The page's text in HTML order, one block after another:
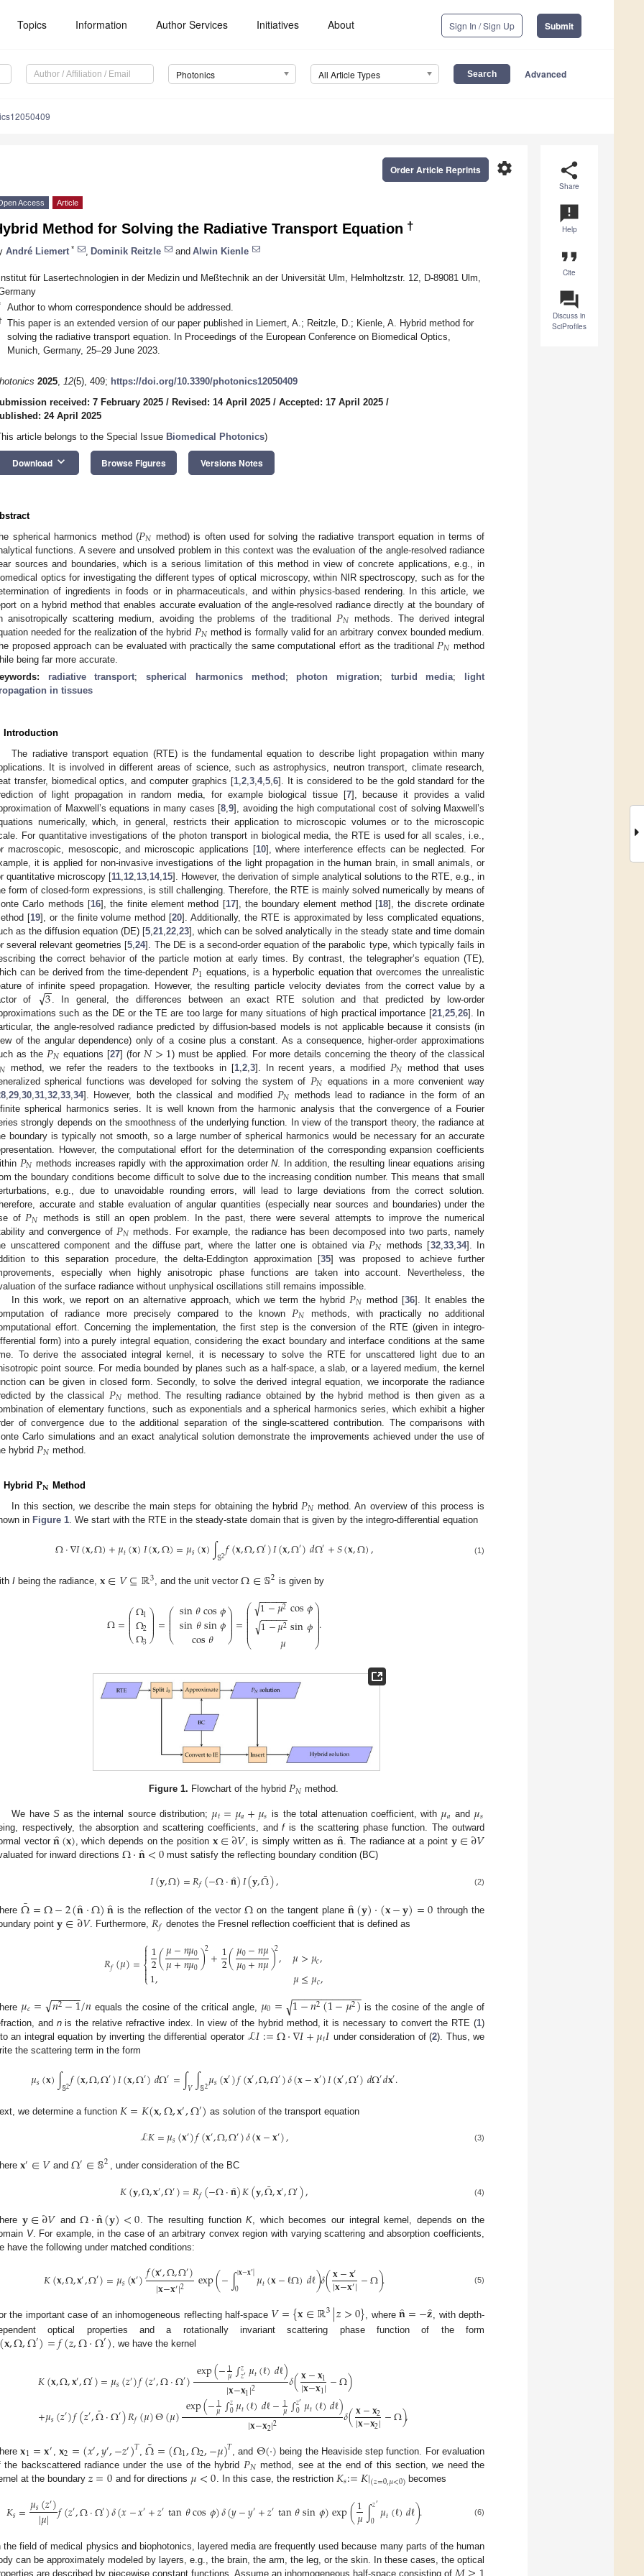
Topics Information Author Services Initiatives About Sign In / Sign Up Submit
Photonics All Article Types Advanced
share
Share
announcement
Help
format_quote
Cite
question_answer
Discuss in
SciProfiles
settings
Order Article Reprints
Access Article
Method for Solving the Radiative Transport Equation †
André Liemert * Dominik Reitzle and Alwin Kienle
für Lasertechnologien in der Medizin und Meßtechnik an der Universität Ulm, Helmholtzstr. 12, D-89081 Ulm,
Author to whom correspondence should be addressed.
This paper is an extended version of our paper published in Liemert, A.; Reitzle, D.; Kienle, A. Hybrid method for
solving the radiative transport equation. In Proceedings of the European Conference on Biomedical Optics,
Munich, Germany, 25–29 June 2023.
2025, 12(5), 409; https://doi.org/10.3390/photonics12050409
received: 7 February 2025 / Revised: 14 April 2025 / Accepted: 17 April 2025 /
24 April 2025
article belongs to the Special Issue Biomedical Photonics)
Download keyboard_arrow_down Browse Figures Versions Notes
spherical harmonics method (𝑃𝑁 method) is often used for solving the radiative transport equation in terms of
functions. A severe and unsolved problem in this context was the evaluation of the angle-resolved radiance
sources and boundaries, which is a serious limitation of this method in view of concrete applications, e.g., in
optics for investigating the different types of optical microscopy, within NIR spectroscopy, such as for the
of ingredients in foods or in pharmaceuticals, and within physics-based rendering. In this article, we
on a hybrid method that enables accurate evaluation of the angle-resolved radiance directly at the boundary of
anisotropically scattering medium, avoiding the problems of the traditional 𝑃𝑁 methods. The derived integral
needed for the realization of the hybrid 𝑃𝑁 method is formally valid for an arbitrary convex bounded medium.
proposed approach can be evaluated with practically the same computational effort as the traditional 𝑃𝑁 method
being far more accurate.
radiative transport;spherical harmonics method ; photon migration; turbid media;
light
in tissues
Introduction
The radiative transport equation (RTE) is the fundamental equation to describe light propagation within many
It is involved in different areas of science, such as astrophysics, neutron transport, climate research,
transfer, biomedical optics, and computer graphics [1, 2, 3, 4, 5, 6]. It is considered to be the gold standard for the
of light propagation in random media, for example biological tissue [7], because it provides a valid
of Maxwell’s equations in many cases [8 ,9], avoiding the high computational cost of solving Maxwell’s
numerically, which, in general, restricts their application to microscopic volumes or to the microscopic
For quantitative investigations of the photon transport in biological media, the RTE is used for all scales, i.e.,
macroscopic, mesoscopic, and microscopic applications [10], where interference effects can be neglected. For
it is applied for non-invasive investigations of the light propagation in the human brain, in small animals, or
quantitative microscopy [11 12 13 14, 15]. However, the derivation of simple analytical solutions to the RTE, e.g., in
form of closed-form expressions, is still challenging. Therefore, the RTE is mainly solved numerically by means of
Carlo methods [16], the finite element method [17], the boundary element method [18], the discrete ordinate
[19], or the finite volume method [20]. Additionally, the RTE is approximated by less complicated equations,
as the diffusion equation (DE) [5 21 22 23], which can be solved analytically in the steady state and time domain
several relevant geometries [5 ,24]. The DE is a second-order equation of the parabolic type, which typically fails in
the correct behavior of the particle motion at early times. By contrast, the telegrapher’s equation (TE),
can be derived from the time-dependent 𝑃1 equations, is a hyperbolic equation that overcomes the unrealistic
of infinite speed propagation. However, the resulting particle velocity deviates from the correct value by a
of
3
−
−
√
. In general, the differences between an exact RTE solution and that predicted by low-order
such as the DE or the TE are too large for many situations of high practical importance [21,25,26]. In
the angle-resolved radiance predicted by diffusion-based models is not applicable because it consists (in
of the angular dependence) only of a cosine plus a constant. As a consequence, higher-order approximations
as the𝑃𝑁 equations [27] (for𝑁>1) must be applied. For more details concerning the theory of the classical
method, we refer the readers to the textbooks in [1,2,3]. In recent years, a modified 𝑃𝑁 method that uses
spherical functions was developed for solving the system of 𝑃𝑁 equations in a more convenient way
,29,30,31,32,33,34]. However, both the classical and modified 𝑃𝑁 methods lead to radiance in the form of an
spherical harmonics series. It is well known from the harmonic analysis that the convergence of a Fourier
strongly depends on the smoothness of the underlying function. In view of the transport theory, the radiance at
boundary is typically not smooth, so a large number of spherical harmonics would be necessary for an accurate
However, the computational effort for the determination of the corresponding expansion coefficients
𝑃𝑁 methods increases rapidly with the approximation orderN. In addition, the resulting linear equations arising
the boundary conditions become difficult to solve due to the increasing condition number. This means that small
e.g., due to unavoidable rounding errors, will lead to large deviations from the correct solution.
accurate and stable evaluation of angular quantities (especially near sources and boundaries) under the
of𝑃𝑁 methods is still an open problem. In the past, there were several attempts to improve the numerical
and convergence of 𝑃𝑁 methods. For example, the radiance has been decomposed into two parts, namely
unscattered component and the diffuse part, where the latter one is obtained via𝑃𝑁 methods [32,33,34]. In
to this separation procedure, the delta-Eddington approximation [35] was proposed to achieve further
especially when highly anisotropic phase functions are taken into account. Nevertheless, the
of the surface radiance without unphysical oscillations still remains impossible.
In this work, we report on an alternative approach, which we term the hybrid 𝑃𝑁 method [36]. It enables the
of radiance more precisely compared to the known 𝑃𝑁 methods, with practically no additional
effort. Concerning the implementation, the first step is the conversion of the RTE (given in integro-
form) into a purely integral equation, considering the exact boundary and interface conditions at the same
To derive the associated integral kernel, it is necessary to solve the RTE for unscattered light due to an
point source. For media bounded by planes such as a half-space, a slab, or a layered medium, the kernel
can be given in closed form. Secondly, to solve the derived integral equation, we incorporate the radiance
by the classical 𝑃𝑁 method. The resulting radiance obtained by the hybrid method is then given as a
of elementary functions, such as exponentials and a spherical harmonics series, which exhibit a higher
of convergence due to the additional separation of the single-scattered contribution. The comparisons with
Carlo simulations and an exact analytical solution demonstrate the improvements achieved under the use of
hybrid 𝑃𝑁 method.
Hybrid 𝐏𝐍 Method
In this section, we describe the main steps for obtaining the hybrid 𝑃𝑁 method. An overview of this process is
in Figure 1. We start with the RTE in the steady-state domain that is given by the integro-differential equation
Ω·∇𝐼(𝐱,Ω)+𝜇𝑡(𝐱)𝐼(𝐱,Ω)=𝜇𝑠(𝐱)∫𝕊2𝑓(𝐱,Ω,Ω′)𝐼(𝐱,Ω′)𝑑Ω′+𝑆(𝐱,Ω), (1)
I being the radiance, 𝐱∈𝑉⊆ℝ3, and the unit vectorΩ∈𝕊2 is given by
Ω=⎛
⎝
⎜
⎜
⎜⎜⎜Ω1
Ω2
Ω3
⎞
⎠
⎟
⎟⎟⎟
⎟=⎛
⎝
⎜
⎜
⎜⎜⎜
sin𝜃cos𝜙
sin𝜃sin𝜙
cos𝜃
⎞
⎠
⎟
⎟⎟⎟
⎟=⎛
⎝
⎜
⎜
⎜
⎜⎜⎜⎜⎜
1−𝜇2
− −
−−−
√ cos𝜙
1−𝜇2
− −
−−−
√ sin𝜙
𝜇
⎞
⎠
⎟⎟
⎟⎟⎟⎟
⎟
⎟.
Figure 1. Flowchart of the hybrid 𝑃𝑁 method.
We have Sas the internal source distribution; 𝜇𝑡=𝜇𝑎+𝜇𝑠 is the total attenuation coefficient, with 𝜇𝑎 and 𝜇𝑠
respectively, the absorption and scattering coefficients, andfis the scattering phase function. The outward
vector𝐧̂(𝐱), which depends on the position 𝐱∈∂𝑉, is simply written as𝐧̂. The radiance at a point 𝐲∈∂𝑉
for inward directions Ω·𝐧̂<0 must satisfy the reflecting boundary condition (BC)
𝐼(𝐲,Ω)=𝑅𝑓(−Ω·𝐧̂)𝐼(𝐲,Ω
¯), (2)
Ω
¯=Ω−2(𝐧̂·Ω)𝐧̂is the reflection of the vectorΩ on the tangent plane𝐧̂(𝐲)·(𝐱−𝐲)=0 through the
point 𝐲∈∂𝑉. Furthermore,𝑅𝑓 denotes the Fresnel reflection coefficient that is defined as
𝑅𝑓(𝜇)=⎧
⎩
⎨



1
2(𝜇−𝑛𝜇0
𝜇+𝑛𝜇0)2+1
2(𝜇0−𝑛𝜇
𝜇0+𝑛𝜇)2, 𝜇>𝜇𝑐,
1, 𝜇≤𝜇𝑐,
𝜇𝑐= 𝑛2−1
− −
−−−
√ /𝑛 equals the cosine of the critical angle, 𝜇0= 1−𝑛2(1−𝜇2)
− −
−−−−−−−−−−
√
is the cosine of the angle of
and nis the relative refractive index. In view of the hybrid method, it is necessary to convert the RTE (1)
an integral equation by inverting the differential operator ℒ𝐼:=Ω·∇𝐼+𝜇𝑡𝐼 under consideration of (2). Thus, we
the scattering term in the form
𝜇𝑠(𝐱)∫𝕊2𝑓(𝐱,Ω,Ω′)𝐼(𝐱,Ω′)𝑑Ω′=∫𝑉∫𝕊2𝜇𝑠(𝐱′)𝑓(𝐱′,Ω,Ω′)𝛿(𝐱−𝐱′)𝐼(𝐱′,Ω′)𝑑Ω′𝑑𝐱′.
we determine a function 𝐾=𝐾(𝐱,Ω,𝐱′,Ω′) as solution of the transport equation
ℒ𝐾=𝜇𝑠(𝐱′)𝑓(𝐱′,Ω,Ω′)𝛿(𝐱−𝐱′), (3)
𝐱′∈𝑉and Ω′∈𝕊2 , under consideration of the BC
𝐾(𝐲,Ω,𝐱′,Ω′)=𝑅𝑓(−Ω·𝐧̂)𝐾(𝐲,Ω
¯,𝐱′,Ω′), (4)
𝐲∈∂𝑉 andΩ·𝐧̂(𝐲)<0. The resulting functionK, which becomes our integral kernel, depends on the
V. For example, in the case of an arbitrary convex region with varying scattering and absorption coefficients,
have the following under matched conditions:
𝐾(𝐱,Ω,𝐱′,Ω′)=𝜇𝑠(𝐱′)𝑓(𝐱′,Ω,Ω′)
|𝐱−𝐱′|2 exp(−∫|𝐱−𝐱′|
0 𝜇𝑡(𝐱−ℓΩ)𝑑ℓ)𝛿(𝐱−𝐱′
|𝐱−𝐱′|−Ω). (5)
the important case of an inhomogeneous reflecting half-space 𝑉={𝐱∈ℝ3|𝑧>0} , where 𝐧̂=−𝐳̂ , with depth-
optical properties and a rotationally invariant scattering phase function of the form
𝐱,Ω,Ω′)=𝑓(𝑧,Ω·Ω′) , we have the kernel
𝐾(𝐱,Ω,𝐱′,Ω′)=𝜇𝑠(𝑧′)𝑓(𝑧′,Ω·Ω′)exp(−1
𝜇∫𝑧𝑧′𝜇𝑡(ℓ)𝑑ℓ)
|𝐱−𝐱1|2 𝛿(𝐱−𝐱1
|𝐱−𝐱1|−Ω)
+𝜇𝑠(𝑧′)𝑓(𝑧′,Ω
˜·Ω′)𝑅𝑓(𝜇)Θ(𝜇)exp(−1
𝜇∫𝑧0𝜇𝑡(ℓ)𝑑ℓ−1
𝜇∫𝑧′
0𝜇𝑡(ℓ)𝑑ℓ)
|𝐱−𝐱2|2 𝛿(𝐱−𝐱2
|𝐱−𝐱2|−Ω),
𝐱1=𝐱′ ,𝐱2=(𝑥′,𝑦′,−𝑧′)𝑇,Ω
˜=(Ω1,Ω2,−𝜇)𝑇, and Θ(·) being the Heaviside step function. For evaluation
the backscattered radiance under the use of the hybrid 𝑃𝑁 method, see at the end of this section, we need the
at the boundary 𝑧=0 and for directions 𝜇<0. In this case, the restriction𝐾𝑠:=𝐾|(𝑧=0,𝜇<0) becomes
𝐾𝑠=𝜇𝑠(𝑧′)
|𝜇| 𝑓(𝑧′,Ω·Ω′)𝛿(𝑥−𝑥′+𝑧′tan𝜃cos𝜙)𝛿(𝑦−𝑦′+𝑧′tan𝜃sin𝜙)exp(1
𝜇∫𝑧′
0 𝜇𝑡(ℓ)𝑑ℓ). (6)
the field of medical physics and biophotonics, layered media are frequently used because many parts of the human
can be approximately modeled by layers, e.g., the brain, the arm, the leg, or the skin. In these cases, the optical
are described by piecewise constant functions. Assume an inhomogeneous half-space consisting of